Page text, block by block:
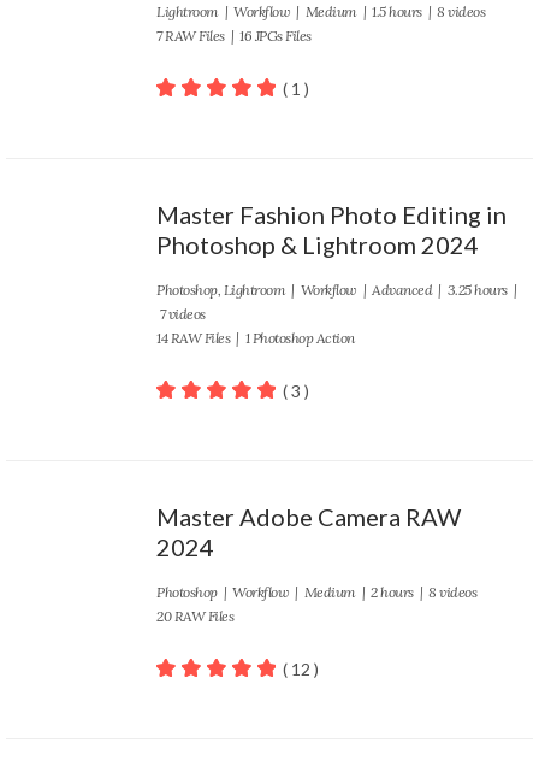
Lightroom| Workflow | Medium| 1.5 hours | 8 videos
7 RAW Files | 16 JPGs Files
( 1 )
Master Fashion Photo Editing in
Photoshop & Lightroom 2024
Photoshop, Lightroom| Workflow | Advanced| 3.25 hours |
7 videos
14 RAW Files | 1 Photoshop Action
( 3 )
Master Adobe Camera RAW
2024
Photoshop| Workflow | Medium| 2 hours | 8 videos
20 RAW Files
( 12 )